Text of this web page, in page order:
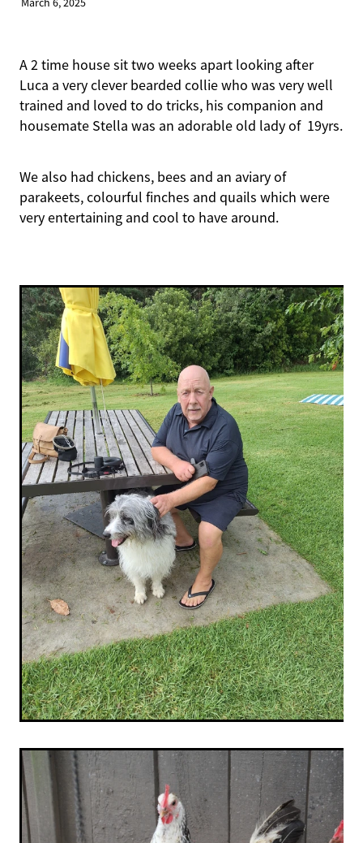
A 2 time house sit two weeks apart looking after
Luca a very clever bearded collie who was very well
trained and loved to do tricks, his companion and
housemate Stella was an adorable old lady of 19yrs.
We also had chickens, bees and an aviary of
parakeets, colourful finches and quails which were
very entertaining and cool to have around.